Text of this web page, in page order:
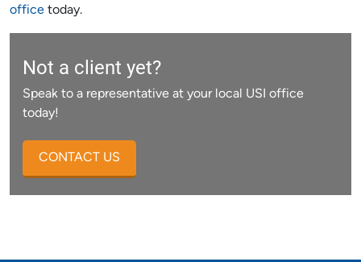
office today.
Not a client yet?
Speak to a representative at your local USI office
today!
CONTACT US